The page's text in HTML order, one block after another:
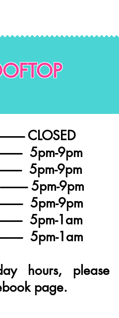
CLOSED
5pm-9pm
5pm-9pm
5pm-9pm
5pm-9pm
5pm-1am
5pm-1am
hours, please
page.